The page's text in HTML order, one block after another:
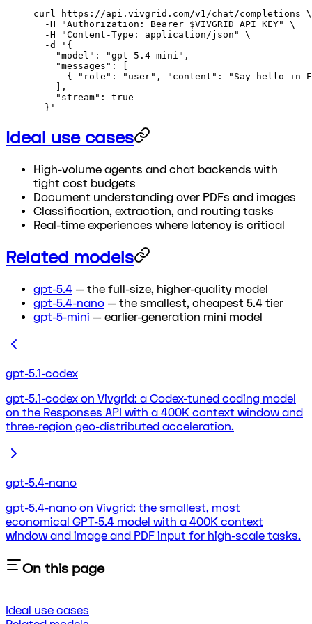
curl https://api.vivgrid.com/v1/chat/completions \
  -H
"Authorization: Bearer $VIVGRID_API_KEY"
\
  -H
"Content-Type: application/json"
\
  -d
'{
    "model": "gpt-5.4-mini",
    "messages": [
{ "role": "user", "content": "Say hello in
    ],
    "stream": true
  }'
Ideal use cases
High-volume agents and chat backends with
tight cost budgets
Document understanding over PDFs and images
Classification, extraction, and routing tasks
Real-time experiences where latency is critical
Related models
gpt-5.4 — the full-size, higher-quality model
gpt-5.4-nano — the smallest, cheapest 5.4 tier
gpt-5-mini — earlier-generation mini model
gpt-5.1-codex
gpt-5.1-codex on Vivgrid: a Codex-tuned coding model
on the Responses API with a 400K context window and
three-region geo-distributed acceleration.
gpt-5.4-nano
gpt-5.4-nano on Vivgrid: the smallest, most
economical GPT-5.4 model with a 400K context
window and image and PDF input for high-scale tasks.
On this page
Ideal use cases